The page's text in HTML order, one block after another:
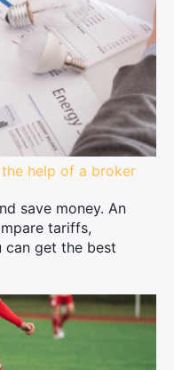
help of a broker
save money. An
tariffs,
can get the best